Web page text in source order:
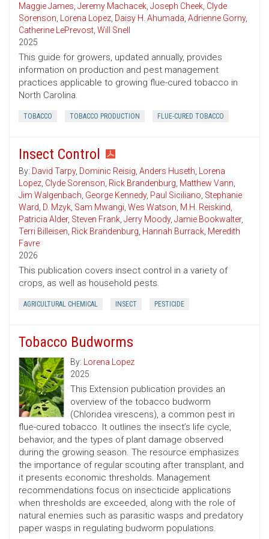
Maggie James, Jeremy Machacek, Joseph Cheek, Clyde
Sorenson, Lorena Lopez, Daisy H. Ahumada, Adrienne Gorny,
Catherine LePrevost, Will Snell
2025
This guide for growers, updated annually, provides
information on production and pest management
practices applicable to growing flue-cured tobacco in
North Carolina.
TOBACCO TOBACCO PRODUCTION FLUE-CURED TOBACCO
Insect Control
By: David Tarpy, Dominic Reisig, Anders Huseth, Lorena
Lopez, Clyde Sorenson, Rick Brandenburg, Matthew Vann,
Jim Walgenbach, George Kennedy, Paul Siciliano, Stephanie
Ward, D. Mzyk, Sam Mwangi, Wes Watson, M.H. Reiskind,
Patricia Alder, Steven Frank, Jerry Moody, Jamie Bookwalter,
Terri Billeisen, Rick Brandenburg, Hannah Burrack, Meredith
Favre
2026
This publication covers insect control in a variety of
crops, as well as household pests.
AGRICULTURAL CHEMICAL INSECT PESTICIDE
Tobacco Budworms
By: Lorena Lopez
2025
This Extension publication provides an
overview of the tobacco budworm
(Chloridea virescens), a common pest in
flue-cured tobacco. It outlines the insect’s life cycle,
behavior, and the types of plant damage observed
during the growing season. The resource emphasizes
the importance of regular scouting after transplant, and
it presents economic thresholds. Management
recommendations focus on insecticide applications
when thresholds are exceeded, along with the role of
natural enemies such as parasitic wasps and predatory
paper wasps in regulating budworm populations.